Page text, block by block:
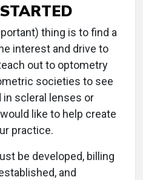
thing is to find a
interest and drive to
out to optometry
societies to see
scleral lenses or
like to help create
practice.
be developed, billing
and